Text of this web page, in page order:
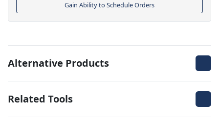
Gain Ability to Schedule Orders
Alternative Products
Related Tools